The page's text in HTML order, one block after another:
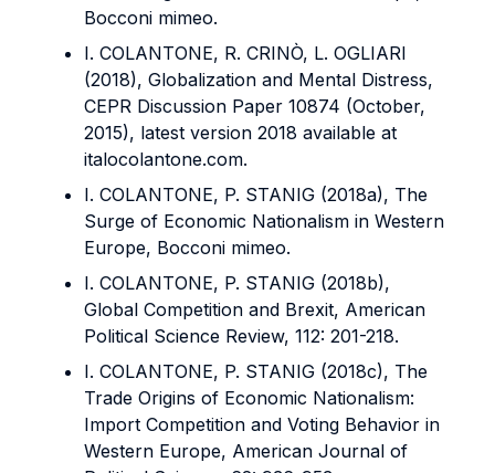
Bocconi mimeo.
I. COLANTONE, R. CRINÒ, L. OGLIARI
(2018), Globalization and Mental Distress,
CEPR Discussion Paper 10874 (October,
2015), latest version 2018 available at
italocolantone.com.
I. COLANTONE, P. STANIG (2018a), The
Surge of Economic Nationalism in Western
Europe, Bocconi mimeo.
I. COLANTONE, P. STANIG (2018b),
Global Competition and Brexit, American
Political Science Review, 112: 201-218.
I. COLANTONE, P. STANIG (2018c), The
Trade Origins of Economic Nationalism:
Import Competition and Voting Behavior in
Western Europe, American Journal of